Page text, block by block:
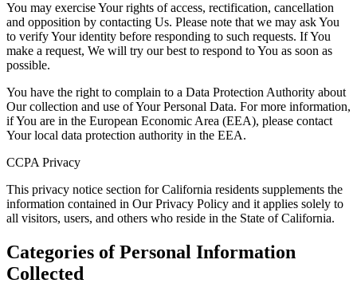
You may exercise Your rights of access, rectification, cancellation
and opposition by contacting Us. Please note that we may ask You
to verify Your identity before responding to such requests. If You
make a request, We will try our best to respond to You as soon as
possible.
You have the right to complain to a Data Protection Authority about
Our collection and use of Your Personal Data. For more information,
if You are in the European Economic Area (EEA), please contact
Your local data protection authority in the EEA.
CCPA Privacy
This privacy notice section for California residents supplements the
information contained in Our Privacy Policy and it applies solely to
all visitors, users, and others who reside in the State of California.
Categories of Personal Information
Collected